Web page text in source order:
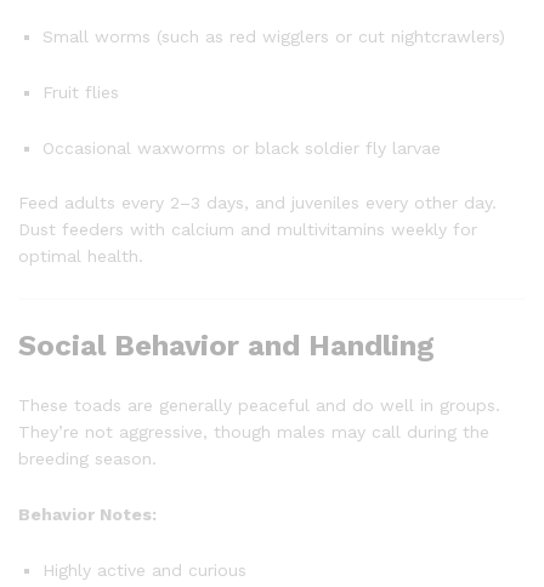
Small worms (such as red wigglers or cut nightcrawlers)
Fruit flies
Occasional waxworms or black soldier fly larvae
Feed adults every 2–3 days, and juveniles every other day.
Dust feeders with calcium and multivitamins weekly for
optimal health.
Social Behavior and Handling
These toads are generally peaceful and do well in groups.
They’re not aggressive, though males may call during the
breeding season.
Behavior Notes:
Highly active and curious